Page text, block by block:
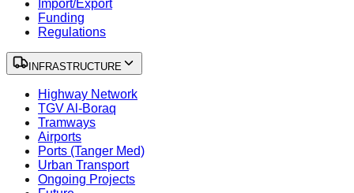
Import/Export
Funding
Regulations
INFRASTRUCTURE
Highway Network
TGV Al-Boraq
Tramways
Airports
Ports (Tanger Med)
Urban Transport
Ongoing Projects